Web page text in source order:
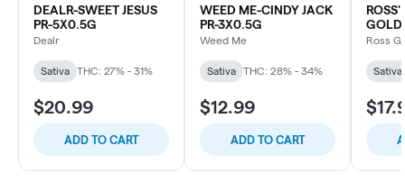
DEALR-SWEET JESUS
PR-5X0.5G
Dealr
Sativa THC: 27% - 31%
$20.99
ADD TO CART
WEED ME-CINDY JACK
PR-3X0.5G
Weed Me
Sativa THC: 28% - 34%
$12.99
ADD TO CART
GOLD
Ross
Sativa